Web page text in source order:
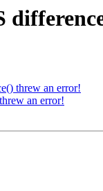
threw an error!
an error!